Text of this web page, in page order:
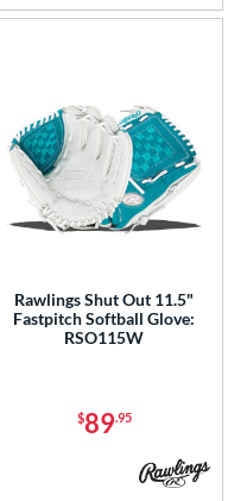
Rawlings Shut Out 11.5"
Fastpitch Softball Glove:
RSO115W
$89.95